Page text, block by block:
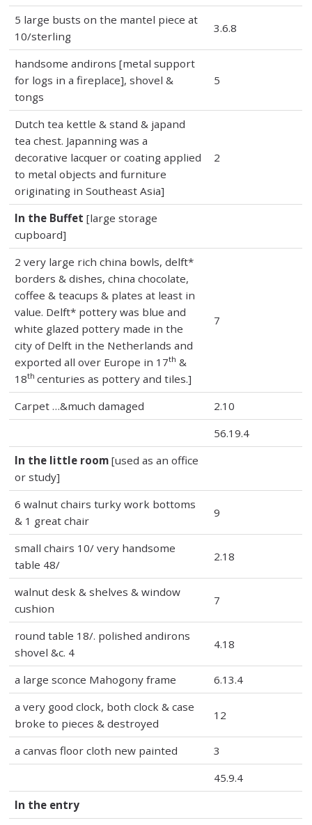
5 large busts on the mantel piece at
10/sterling
3.6.8
handsome andirons [metal support
for logs in a fireplace], shovel &
tongs
5
Dutch tea kettle & stand & japand
tea chest. Japanning was a
decorative lacquer or coating applied
to metal objects and furniture
originating in Southeast Asia]
2
In the Buffet[large storage
cupboard]
2 very large rich china bowls, delft*
borders & dishes, china chocolate,
coffee & teacups & plates at least in
value. Delft* pottery was blue and
white glazed pottery made in the
city of Delft in the Netherlands and
exported all over Europe in 17th &
18th centuries as pottery and tiles.]
7
Carpet …&much damaged
2.10
56.19.4
In the little room[used as an office
or study]
6 walnut chairs turky work bottoms
& 1 great chair
9
small chairs 10/ very handsome
table 48/
2.18
walnut desk & shelves & window
cushion
7
round table 18/. polished andirons
shovel &c. 4
4.18
a large sconce Mahogony frame
6.13.4
a very good clock, both clock & case
broke to pieces & destroyed
12
a canvas floor cloth new painted
3
45.9.4
In the entry